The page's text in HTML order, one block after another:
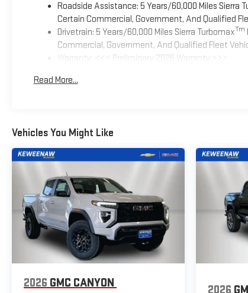
Roadside Assistance: 5 Years/60,000 Miles Sierra
Certain Commercial, Government, And Qualified
Drivetrain: 5 Years/60,000 Miles Sierra TurbomaxTm
Commercial, Government, And Qualified Fleet
Warranty: <<< Preliminary 2026 Warranty >>>
Maintenance: First Visit: 12 Months/12,000 Miles
Read More...
Vehicles You Might Like
2026 GMC CANYON